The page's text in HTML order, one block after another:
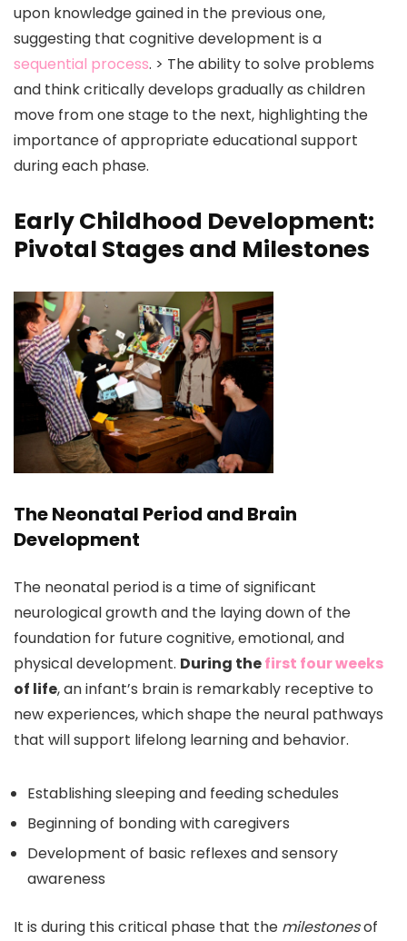
upon knowledge gained in the previous one,
suggesting that cognitive development is a
sequential process. > The ability to solve problems
and think critically develops gradually as children
move from one stage to the next, highlighting the
importance of appropriate educational support
during each phase.
Early Childhood Development:
Pivotal Stages and Milestones
The Neonatal Period and Brain
Development
The neonatal period is a time of significant
neurological growth and the laying down of the
foundation for future cognitive, emotional, and
physical development. During thefirst four weeks
of life, an infant’s brain is remarkably receptive to
new experiences, which shape the neural pathways
that will support lifelong learning and behavior.
Establishing sleeping and feeding schedules
Beginning of bonding with caregivers
Development of basic reflexes and sensory
awareness
It is during this critical phase that the milestonesof